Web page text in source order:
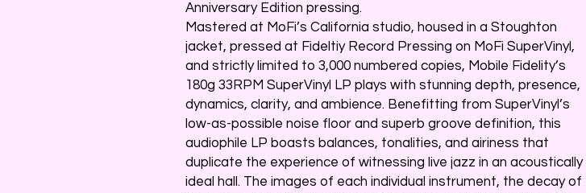
Anniversary Edition pressing.
Mastered at MoFi’s California studio, housed in a Stoughton
jacket, pressed at Fideltiy Record Pressing on MoFi SuperVinyl,
and strictly limited to 3,000 numbered copies, Mobile Fidelity’s
180g 33RPM SuperVinyl LP plays with stunning depth, presence,
dynamics, clarity, and ambience. Benefitting from SuperVinyl’s
low-as-possible noise floor and superb groove definition, this
audiophile LP boasts balances, tonalities, and airiness that
duplicate the experience of witnessing live jazz in an acoustically
ideal hall. The images of each individual instrument, the decay of